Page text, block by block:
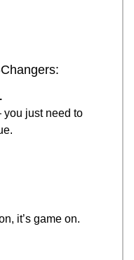
you just need to
it’s game on.